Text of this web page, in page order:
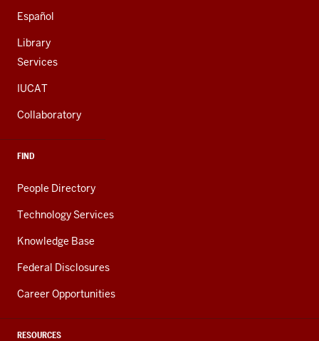
Español
Library
Services
IUCAT
Collaboratory
FIND
People Directory
Technology Services
Knowledge Base
Federal Disclosures
Career Opportunities
RESOURCES